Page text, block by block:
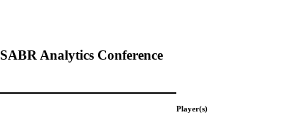
SABR Analytics Conference
Player(s)